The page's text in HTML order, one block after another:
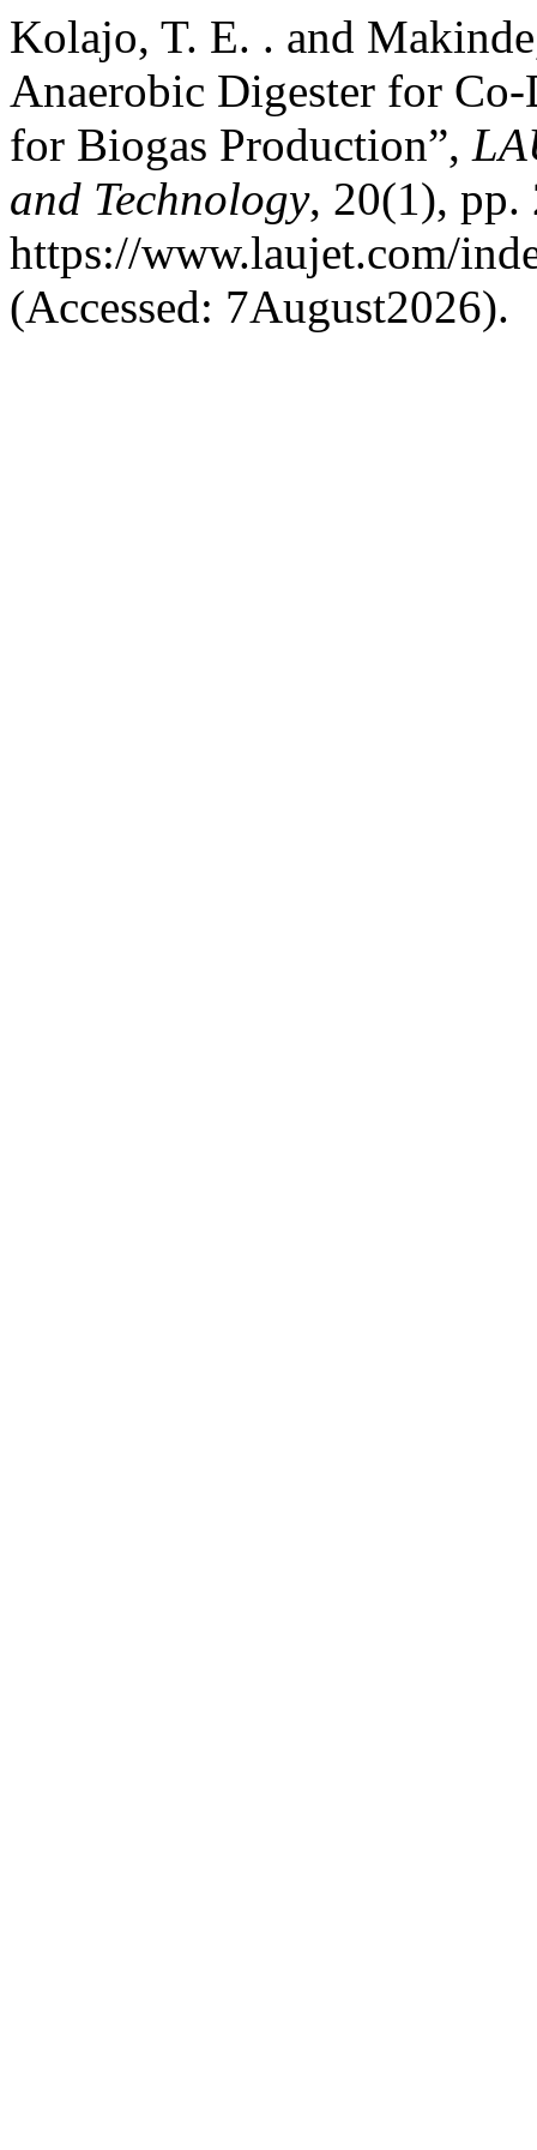
Kolajo, T. E. . and
Anaerobic Digester for
for Biogas Production”,
and Technology, 20(1), pp.
https://www.laujet.com/
(Accessed: 7August2026).